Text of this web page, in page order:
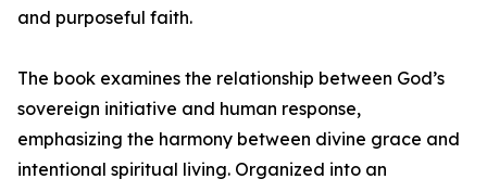
and purposeful faith.
The book examines the relationship between God’s
sovereign initiative and human response,
emphasizing the harmony between divine grace and
intentional spiritual living. Organized into an